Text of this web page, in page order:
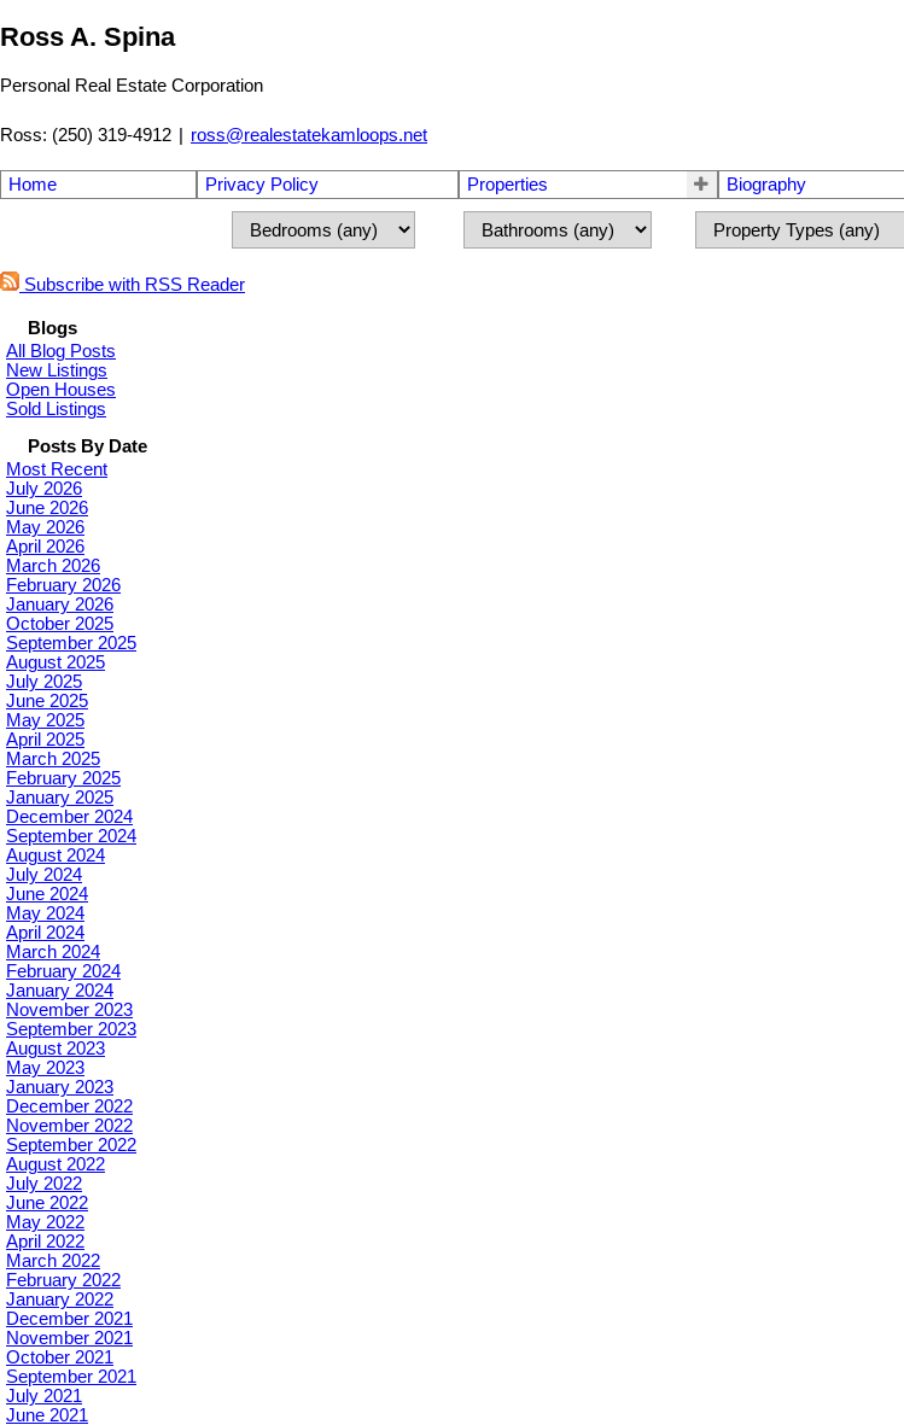
Ross A. Spina
Personal Real Estate Corporation
Ross: (250) 319-4912 ross@realestatekamloops.net
Home Privacy Policy Properties Biography
Subscribe with RSS Reader
Blogs
All Blog Posts
New Listings
Open Houses
Sold Listings
Posts By Date
Most Recent
July 2026
June 2026
May 2026
April 2026
March 2026
February 2026
January 2026
October 2025
September 2025
August 2025
July 2025
June 2025
May 2025
April 2025
March 2025
February 2025
January 2025
December 2024
September 2024
August 2024
July 2024
June 2024
May 2024
April 2024
March 2024
February 2024
January 2024
November 2023
September 2023
August 2023
May 2023
January 2023
December 2022
November 2022
September 2022
August 2022
July 2022
June 2022
May 2022
April 2022
March 2022
February 2022
January 2022
December 2021
November 2021
October 2021
September 2021
July 2021
June 2021